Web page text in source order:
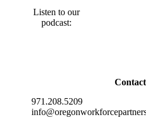
Listen to our
podcast:
Contact
971.208.5209